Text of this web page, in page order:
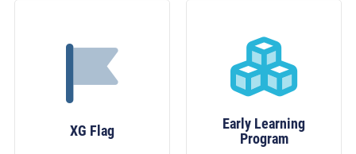
XG Flag
Early Learning
Program